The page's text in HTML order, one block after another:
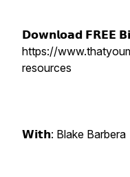
𝗗𝗼𝘄𝗻𝗹𝗼𝗮𝗱 𝗙𝗥𝗘𝗘
https://
resources
𝗪𝗶𝘁𝗵: Blake Barbera